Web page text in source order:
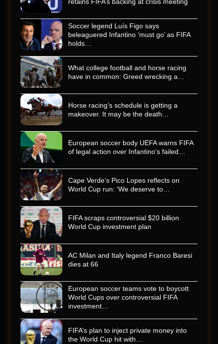
retains FIFA’s backing at crisis meeting
Soccer legend Luís Figo says
beleaguered Infantino ‘must go’ as FIFA
holds…
What college football and horse racing
have in common: Greed wrecking a…
Horse racing’s schedule is getting a
makeover. It may be the death…
European soccer body UEFA warns FIFA
of legal action over Infantino’s failed…
Cape Verde’s Pico Lopes reflects on
World Cup run: ‘We deserve to…
FIFA scraps controversial $20 billion
World Cup investment plan
AC Milan and Italy legend Franco Baresi
dies at 66
European soccer teams vote to boycott
World Cups over controversial FIFA
investment…
FIFA’s plan to inject private money into
the World Cup hit with…